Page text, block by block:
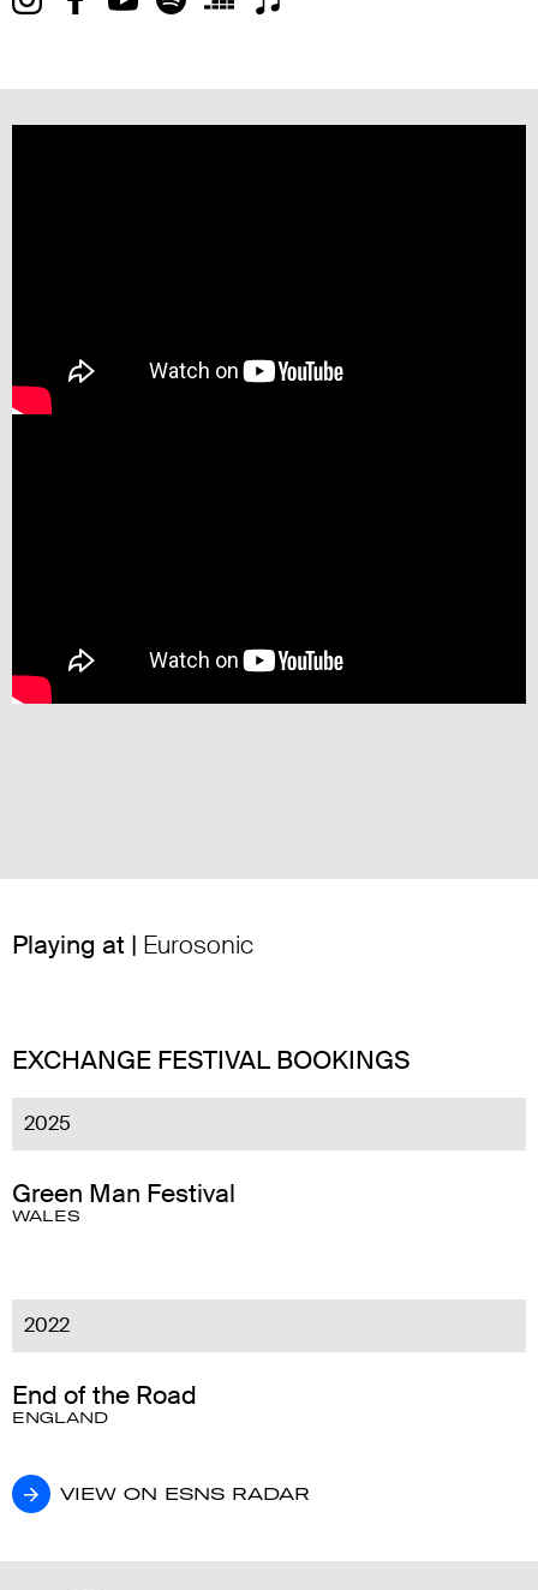
Playing at | Eurosonic
EXCHANGE FESTIVAL BOOKINGS
2025
Green Man Festival
WALES
2022
End of the Road
ENGLAND
VIEW ON ESNS RADAR
VIEW ON ESNS RADAR